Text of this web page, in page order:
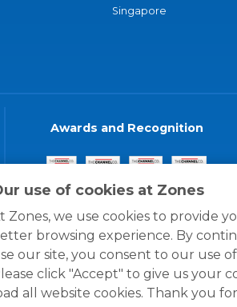
use of cookies at Zones
Zones, we use cookies to provide
browsing experience. By
our site, you consent to our use of
click "Accept" to give us your
all website cookies. Thank you
Singapore
Awards and Recognition